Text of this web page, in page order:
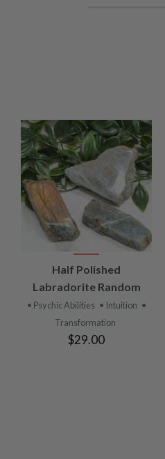
VIEW
PRODUCT
Half Polished
Labradorite Random
• Psychic Abilities • Intuition •
Transformation
$29.00